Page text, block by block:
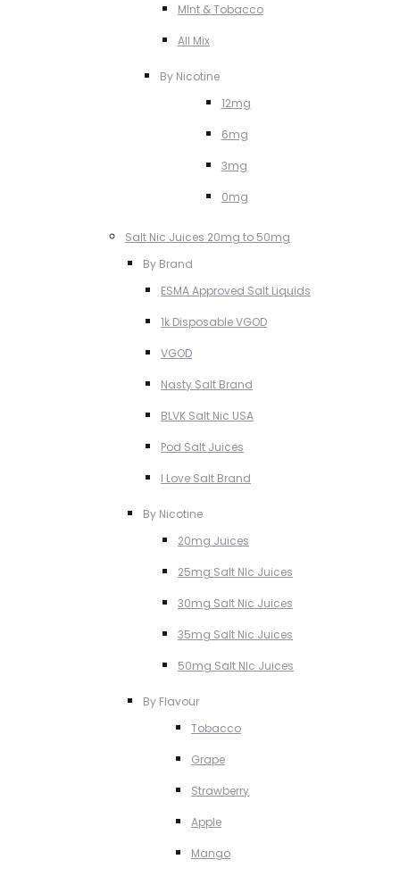
MInt & Tobacco
All Mix
By Nicotine
12mg
6mg
3mg
0mg
Salt Nic Juices 20mg to 50mg
By Brand
ESMA Approved Salt Liquids
1k Disposable VGOD
VGOD
Nasty Salt Brand
BLVK Salt Nic USA
Pod Salt Juices
I Love Salt Brand
By Nicotine
20mg Juices
25mg Salt NIc Juices
30mg Salt Nic Juices
35mg Salt Nic Juices
50mg Salt NIc Juices
By Flavour
Tobacco
Grape
Strawberry
Apple
Mango